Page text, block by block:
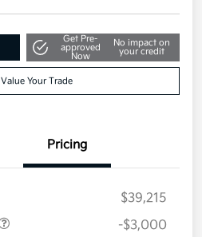
Get Pre-
approved
Now
No impact on
your credit
Value Your Trade
Pricing
$39,215
-$3,000